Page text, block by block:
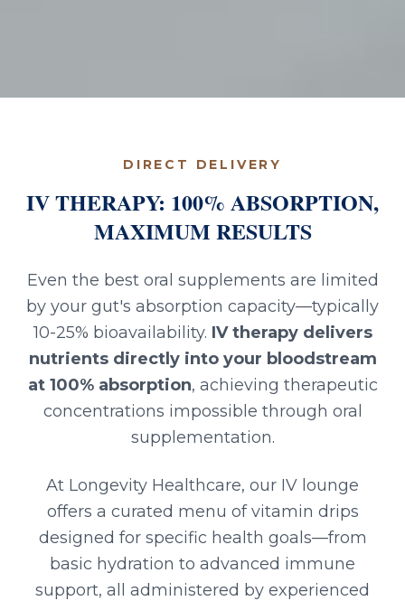
DIRECT DELIVERY
IV THERAPY: 100% ABSORPTION,
MAXIMUM RESULTS
Even the best oral supplements are limited
by your gut's absorption capacity—typically
10-25% bioavailability. IV therapy delivers
nutrients directly into your bloodstream
at 100% absorption, achieving therapeutic
concentrations impossible through oral
supplementation.
At Longevity Healthcare, our IV lounge
offers a curated menu of vitamin drips
designed for specific health goals—from
basic hydration to advanced immune
support, all administered by experienced